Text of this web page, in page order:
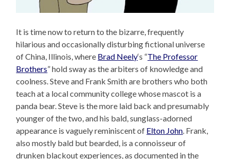
It is time now to return to the bizarre, frequently
hilarious and occasionally disturbing fictional universe
of China, Illinois, where Brad Neely‘s “The Professor
Brothers” hold sway as the arbiters of knowledge and
coolness. Steve and Frank Smith are brothers who both
teach at a local community college whose mascot is a
panda bear. Steve is the more laid back and presumably
younger of the two, and his bald, sunglass-adorned
appearance is vaguely reminiscent of Elton John. Frank,
also mostly bald but bearded, is a connoisseur of
drunken blackout experiences, as documented in the